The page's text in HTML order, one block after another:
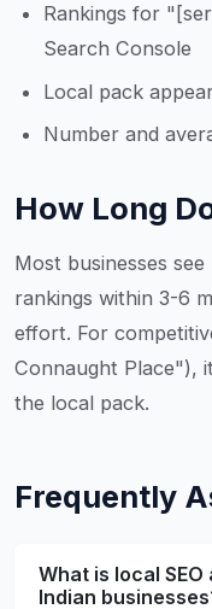
Rankings for
Search Console
Local pack
Number and
How Long
Most businesses
rankings within 3-6
effort. For
Connaught Place"),
the local pack.
Frequently
What is local
Indian